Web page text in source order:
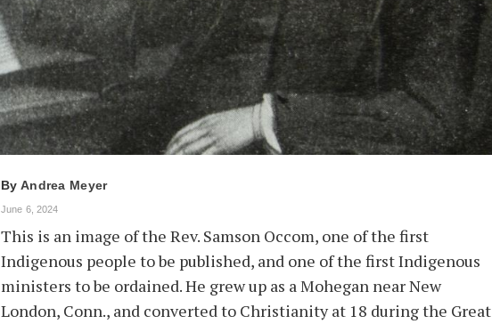
By Andrea Meyer
June 6, 2024
This is an image of the Rev. Samson Occom, one of the first
Indigenous people to be published, and one of the first Indigenous
ministers to be ordained. He grew up as a Mohegan near New
London, Conn., and converted to Christianity at 18 during the Great